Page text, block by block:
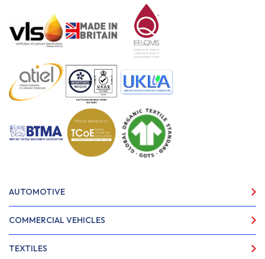
AUTOMOTIVE
COMMERCIAL VEHICLES
TEXTILES